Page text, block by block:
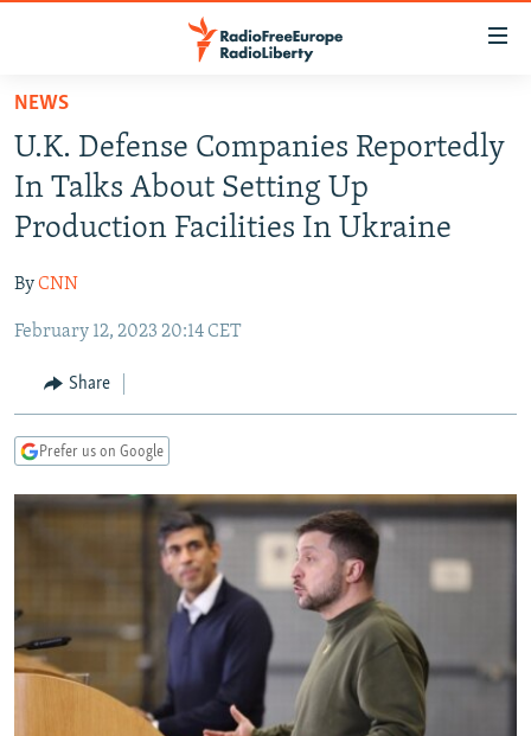
Skip
main
content
Skip
to
main
Navigation
Skip
Search
TO READERS IN RUSSIA
RUSSIA PROGRAMMING
RADIO SVOBODA
MARSHO RADIO
IRAN
KYRGYZSTAN
TAJIKISTAN
UZBEKISTAN
SOUTH ASIA
AFGHANISTAN
PAKISTAN
CAUCASUS
ARMENIA
GEORGIA
CENTRAL/SE EUROPE
KOSOVO
MOLDOVA
BELARUS
UKRAINE
VISUALS
INVESTIGATIONS
RFE/RL INVESTIGATES
SYSTEMA
WIDER EUROPE BY RIKARD JOZWIAK
THE RUNDOWN
MAJLIS
SHARE TIPS SECURELY
BYPASS BLOCKING
ABOUT RFE/RL
NEWS
U.K. Defense Companies Reportedly
In Talks About Setting Up
Production Facilities In Ukraine
ByCNN
February 12, 2023 20:14 CET
Share
Prefer us on Google